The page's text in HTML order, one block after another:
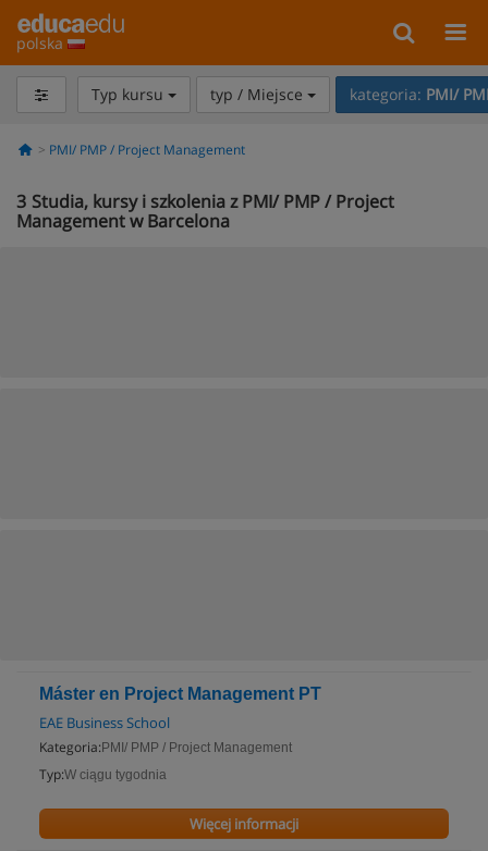
polska
Typ kursu typ / Miejsce kategoria: PMI/
PMI/ PMP / Project Management
3 Studia, kursy i szkolenia z PMI/ PMP / Project
Management w Barcelona
Máster en Project Management PT
EAE Business School
Kategoria: PMI/ PMP / Project Management
Typ:W ciągu tygodnia
Więcej informacji